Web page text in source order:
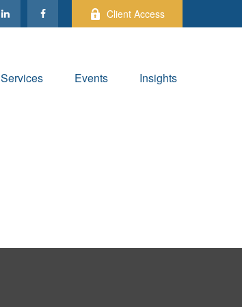
Client Access
Services Events Insights